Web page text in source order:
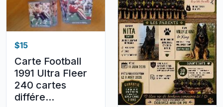
$15
Carte Football
1991 Ultra Fleer
240 cartes
différe...